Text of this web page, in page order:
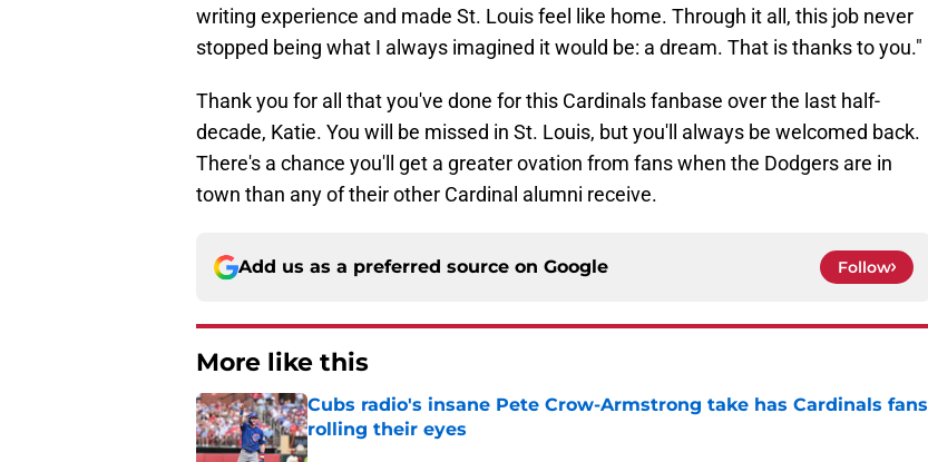
writing experience and made St. Louis feel like home. Through it all, this job never
stopped being what I always imagined it would be: a dream. That is thanks to you."
Thank you for all that you've done for this Cardinals fanbase over the last half-
decade, Katie. You will be missed in St. Louis, but you'll always be welcomed back.
There's a chance you'll get a greater ovation from fans when the Dodgers are in
town than any of their other Cardinal alumni receive.
Add us as a preferred source on Google Follow
More like this
Cubs radio's insane Pete Crow-Armstrong take has Cardinals fans
rolling their eyes
Published by on Invalid Date